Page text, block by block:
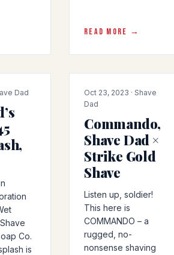
READ MORE →
Dad
Co.
is
COLLAB
Oct 23, 2023 · Shave
Dad
Commando,
Shave Dad ×
Strike Gold
Shave
Listen up, soldier!
This here is
COMMANDO – a
rugged, no-
nonsense shaving